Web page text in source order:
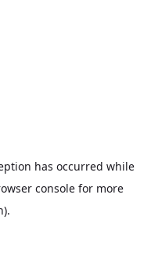
has occurred while
consolefor more